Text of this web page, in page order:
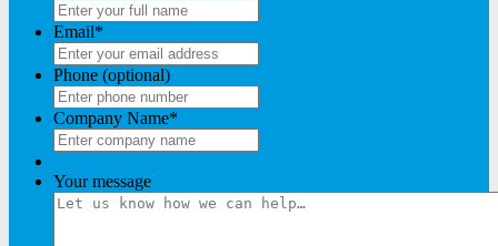
Email*
Phone (optional)
Company Name*
Your message